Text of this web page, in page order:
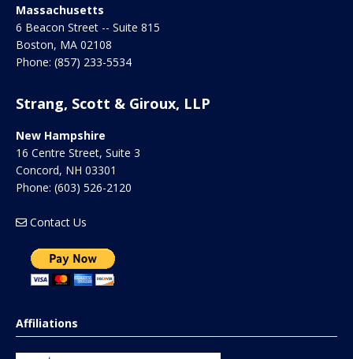
Massachusetts
6 Beacon Street -- Suite 815
Boston, MA 02108
Phone: (857) 233-5534
Strang, Scott & Giroux, LLP
New Hampshire
16 Centre Street, Suite 3
Concord, NH 03301
Phone: (603) 526-2120
Contact Us
Affiliations